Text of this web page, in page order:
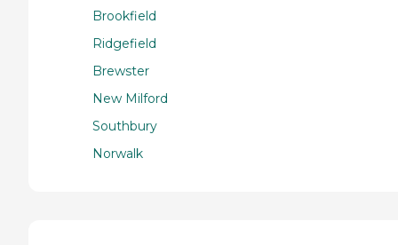
Brookfield
Ridgefield
Brewster
New Milford
Southbury
Norwalk